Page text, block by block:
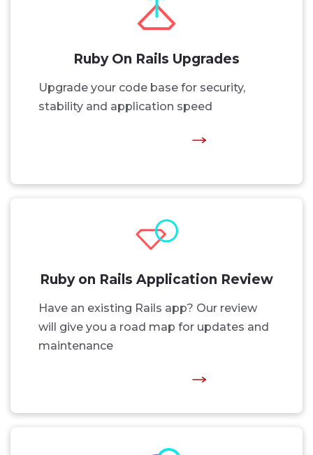
Ruby On Rails Upgrades
Upgrade your code base for security,
stability and application speed
Ruby on Rails Application Review
Have an existing Rails app? Our review
will give you a road map for updates and
maintenance